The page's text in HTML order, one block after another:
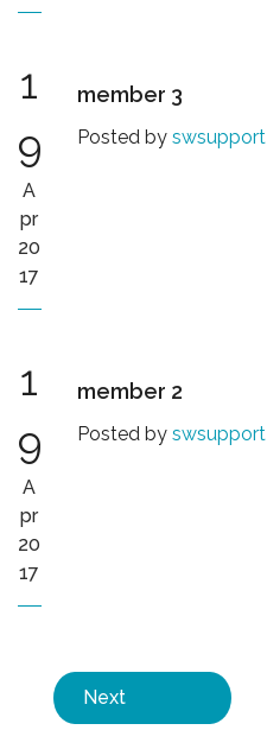
1
9
A
pr
20
17
member 3
Posted by swsupport
1
9
A
pr
20
17
member 2
Posted by swsupport
Next